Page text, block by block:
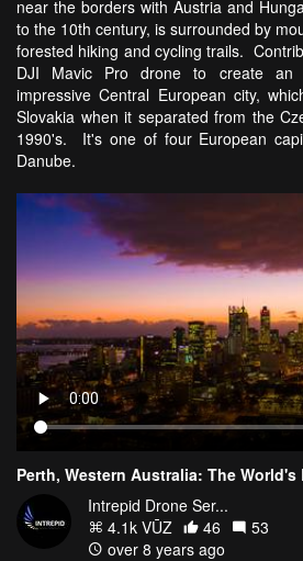
near the borders with Austria and
to the 10th century, is surrounded by
forested hiking and cycling trails.
DJI Mavic Pro drone to create an
impressive Central European city,
Slovakia when it separated from the
1990's. It's one of four European
Danube.
Perth, Western Australia: The
Intrepid Drone Ser...
4.1k VŪZ
46
53
over 8 years ago